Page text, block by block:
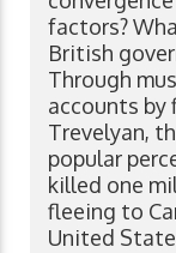
factors?
British
Through
accounts by
Trevelyan,
popular
killed one
fleeing to
United